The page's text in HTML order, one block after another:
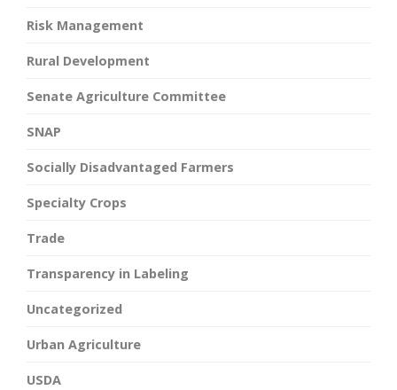
Risk Management
Rural Development
Senate Agriculture Committee
SNAP
Socially Disadvantaged Farmers
Specialty Crops
Trade
Transparency in Labeling
Uncategorized
Urban Agriculture
USDA